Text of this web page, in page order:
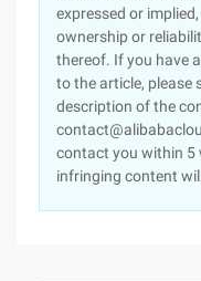
expressed or
ownership or
thereof. If you have
to the article, please
description of the
contact you within 5
infringing content